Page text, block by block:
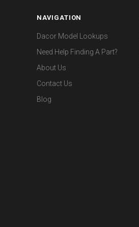
NAVIGATION
Dacor Model Lookups
Need Help Finding A Part?
About Us
Contact Us
Blog